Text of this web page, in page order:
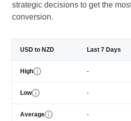
strategic decisions to get the
conversion.
USD to NZD Last 7 Days
High -
Low -
Average -